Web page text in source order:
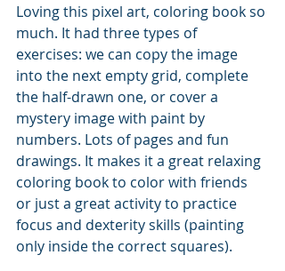
Loving this pixel art, coloring book so
much. It had three types of
exercises: we can copy the image
into the next empty grid, complete
the half-drawn one, or cover a
mystery image with paint by
numbers. Lots of pages and fun
drawings. It makes it a great relaxing
coloring book to color with friends
or just a great activity to practice
focus and dexterity skills (painting
only inside the correct squares).